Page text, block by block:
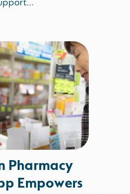
Pharmacy
Empowers